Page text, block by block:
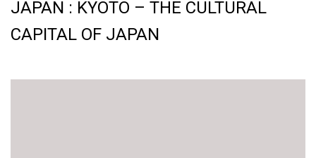
JAPAN : KYOTO – THE CULTURAL
CAPITAL OF JAPAN